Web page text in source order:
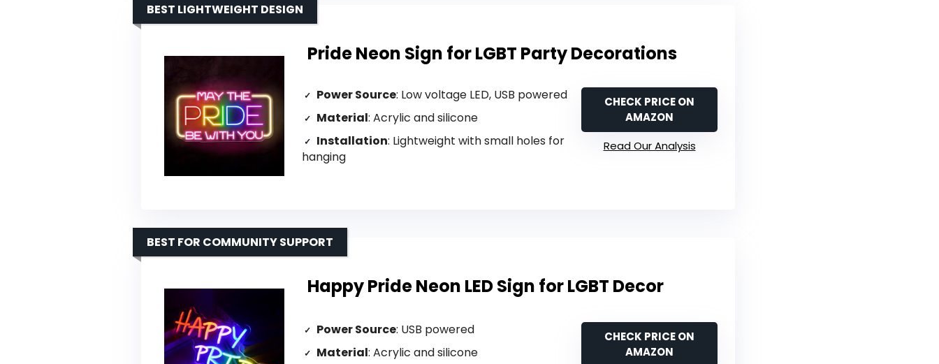
Pride Neon Sign for LGBT Party Decorations
BEST LIGHTWEIGHT DESIGN
Power Source: Low voltage LED, USB powered
Material: Acrylic and silicone
Installation: Lightweight with small holes for
hanging
CHECK PRICE ON
AMAZON
Read Our Analysis
Happy Pride Neon LED Sign for LGBT Decor
BEST FOR COMMUNITY SUPPORT
Power Source: USB powered
Material: Acrylic and silicone
CHECK PRICE ON
AMAZON